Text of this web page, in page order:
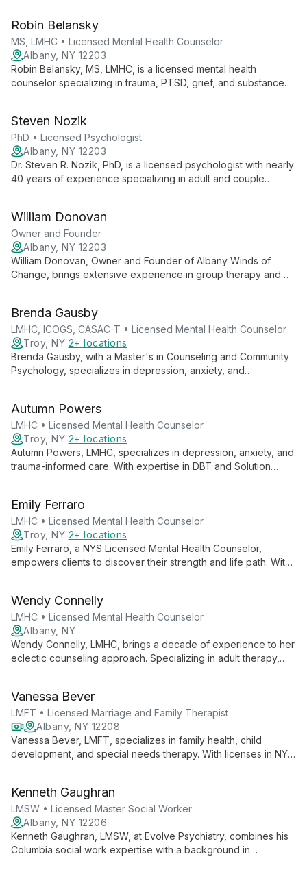
emergency psychiatry and forensic evaluation, he brings a
comprehensive approach to mental health care.
Robin Belansky
MS, LMHC • Licensed Mental Health Counselor
Albany, NY 12203
Robin Belansky, MS, LMHC, is a licensed mental health
counselor specializing in trauma, PTSD, grief, and substance
families, addressing complex mental health needs with
compassion and expertise.
Steven Nozik
PhD • Licensed Psychologist
Albany, NY 12203
Dr. Steven R. Nozik, PhD, is a licensed psychologist with nearly
40 years of experience specializing in adult and couple
offering comprehensive care informed by evidence-based
methods.
William Donovan
Owner and Founder
Albany, NY 12203
William Donovan, Owner and Founder of Albany Winds of
Change, brings extensive experience in group therapy and
empowering clients through education and personalized care.
Brenda Gausby
LMHC, ICOGS, CASAC-T • Licensed Mental Health Counselor
Troy, NY 2+ locations
Brenda Gausby, with a Master's in Counseling and Community
Psychology, specializes in depression, anxiety, and
support adults, adolescents, and couples, offering both in-
person and telephonic sessions.
Autumn Powers
LMHC • Licensed Mental Health Counselor
Troy, NY 2+ locations
Autumn Powers, LMHC, specializes in depression, anxiety, and
trauma-informed care. With expertise in DBT and Solution
their therapeutic goals.
Emily Ferraro
LMHC • Licensed Mental Health Counselor
Troy, NY 2+ locations
Emily Ferraro, a NYS Licensed Mental Health Counselor,
empowers clients to discover their strength and life path. With
through life's challenges.
Wendy Connelly
LMHC • Licensed Mental Health Counselor
Albany, NY
Wendy Connelly, LMHC, brings a decade of experience to her
eclectic counseling approach. Specializing in adult therapy,
strength-based and solution-oriented techniques.
Vanessa Bever
LMFT • Licensed Marriage and Family Therapist
Albany, NY 12208
Vanessa Bever, LMFT, specializes in family health, child
development, and special needs therapy. With licenses in NY
Kenneth Gaughran
LMSW • Licensed Master Social Worker
Albany, NY 12206
Kenneth Gaughran, LMSW, at Evolve Psychiatry, combines his
Columbia social work expertise with a background in